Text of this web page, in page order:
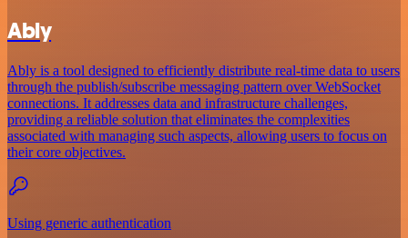
Ably
Ably is a tool designed to efficiently distribute real-time data to users
through the publish/subscribe messaging pattern over WebSocket
connections. It addresses data and infrastructure challenges,
providing a reliable solution that eliminates the complexities
associated with managing such aspects, allowing users to focus on
their core objectives.
Using generic authentication